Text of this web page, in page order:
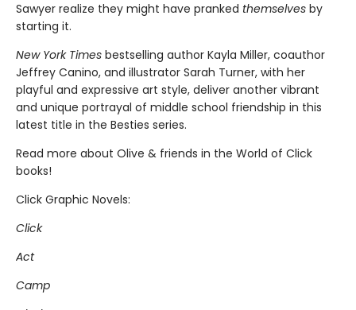
Sawyer realize they might have pranked themselves by
starting it.
New York Times bestselling author Kayla Miller, coauthor
Jeffrey Canino, and illustrator Sarah Turner, with her
playful and expressive art style, deliver another vibrant
and unique portrayal of middle school friendship in this
latest title in the Besties series.
Read more about Olive & friends in the World of Click
books!
Click Graphic Novels:
Click
Act
Camp